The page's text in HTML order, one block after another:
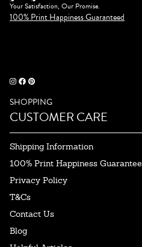
Your Satisfaction, Our Promise.
100% Print Happiness Guaranteed
SHOPPING
CUSTOMER CARE
Shipping Information
100% Print Happiness Guarantee
Privacy Policy
T&Cs
Contact Us
Blog